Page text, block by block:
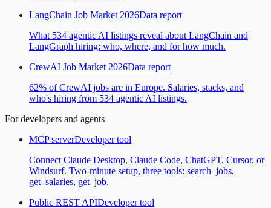
LangChain Job Market 2026Data report
What 534 agentic AI listings reveal about LangChain and
LangGraph hiring: who, where, and for how much.
CrewAI Job Market 2026Data report
62% of CrewAI jobs are in Europe. Salaries, stacks, and
who's hiring from 534 agentic AI listings.
For developers and agents
MCP serverDeveloper tool
Connect Claude Desktop, Claude Code, ChatGPT, Cursor, or
Windsurf. Two-minute setup, three tools: search_jobs,
get_salaries, get_job.
Public REST APIDeveloper tool